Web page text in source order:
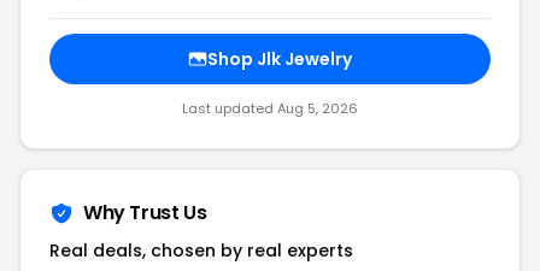
Shop Jlk Jewelry
Last updated Aug 5, 2026
Why Trust Us
Real deals, chosen by real experts